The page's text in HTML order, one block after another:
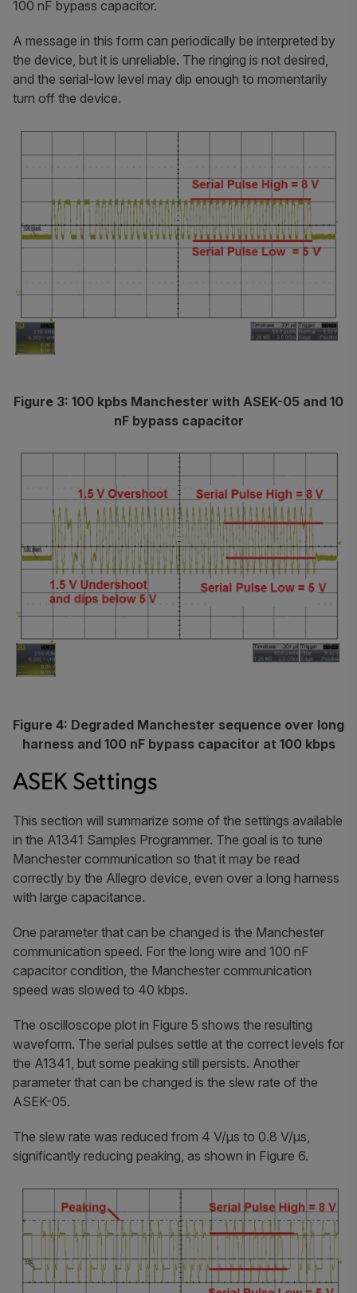
100 nF bypass capacitor.
A message in this form can periodically be interpreted by
the device, but it is unreliable. The ringing is not desired,
and the serial-low level may dip enough to momentarily
turn off the device.
Figure 3: 100 kpbs Manchester with ASEK-05 and 10
nF bypass capacitor
Figure 4: Degraded Manchester sequence over long
harness and 100 nF bypass capacitor at 100 kbps
ASEK Settings
This section will summarize some of the settings available
in the A1341 Samples Programmer. The goal is to tune
Manchester communication so that it may be read
correctly by the Allegro device, even over a long harness
with large capacitance.
One parameter that can be changed is the Manchester
communication speed. For the long wire and 100 nF
capacitor condition, the Manchester communication
speed was slowed to 40 kbps.
The oscilloscope plot in Figure 5 shows the resulting
waveform. The serial pulses settle at the correct levels for
the A1341, but some peaking still persists. Another
parameter that can be changed is the slew rate of the
ASEK-05.
The slew rate was reduced from 4 V/μs to 0.8 V/μs,
significantly reducing peaking, as shown in Figure 6.